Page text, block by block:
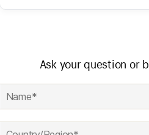
Ask your question or